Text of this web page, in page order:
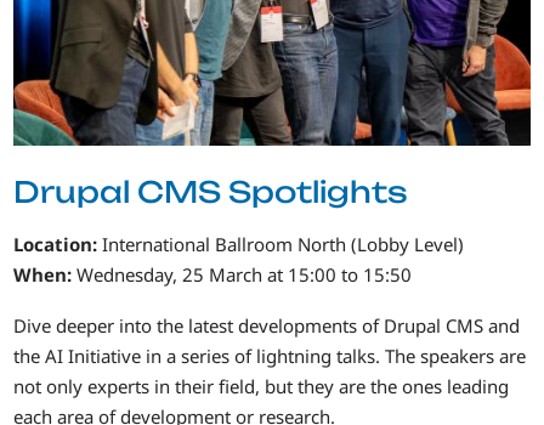
Drupal CMS Spotlights
Location:International Ballroom North (Lobby Level)
When:Wednesday, 25 March at 15:00 to 15:50
Dive deeper into the latest developments of Drupal CMS and
the AI Initiative in a series of lightning talks. The speakers are
not only experts in their field, but they are the ones leading
each area of development or research.